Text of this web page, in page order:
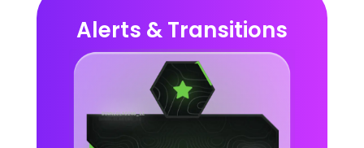
Alerts & Transitions